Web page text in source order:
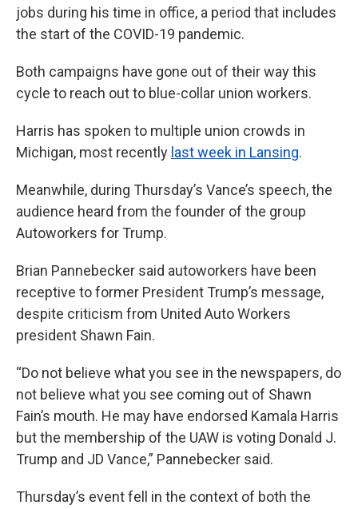
jobs during his time in office, a period that includes
the start of the COVID-19 pandemic.
Both campaigns have gone out of their way this
cycle to reach out to blue-collar union workers.
Harris has spoken to multiple union crowds in
Michigan, most recently last week in Lansing.
Meanwhile, during Thursday’s Vance’s speech, the
audience heard from the founder of the group
Autoworkers for Trump.
Brian Pannebecker said autoworkers have been
receptive to former President Trump’s message,
despite criticism from United Auto Workers
president Shawn Fain.
“Do not believe what you see in the newspapers, do
not believe what you see coming out of Shawn
Fain’s mouth. He may have endorsed Kamala Harris
but the membership of the UAW is voting Donald J.
Trump and JD Vance,” Pannebecker said.
Thursday’s event fell in the context of both the